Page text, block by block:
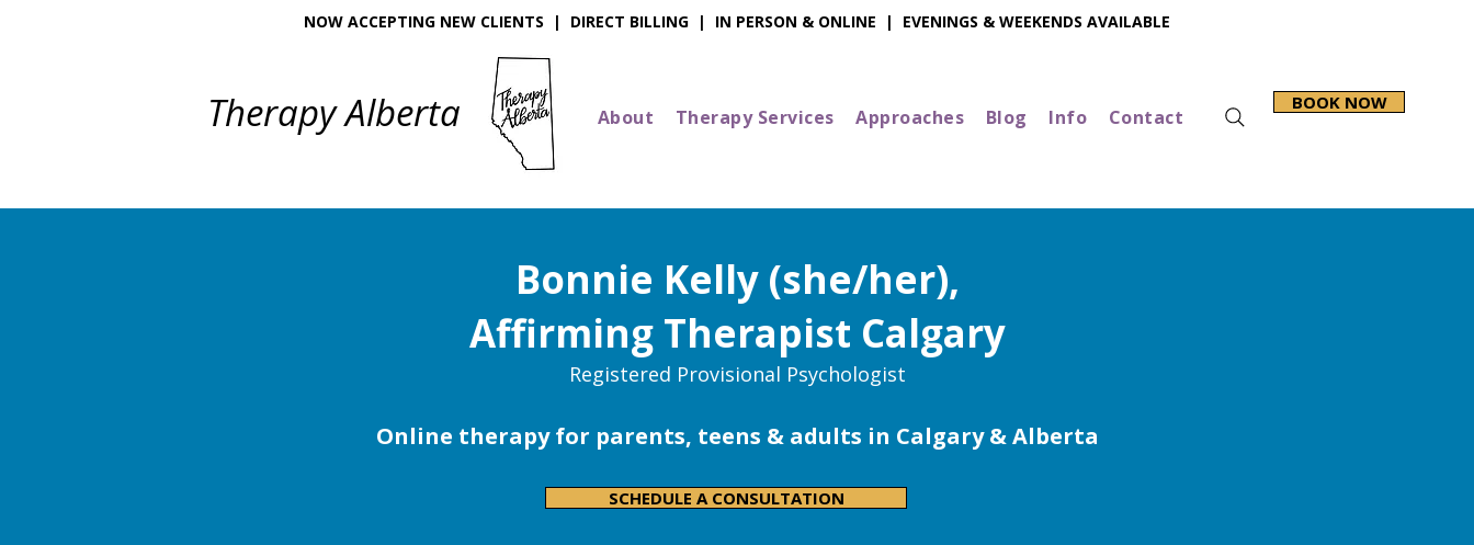
NOW ACCEPTING NEW CLIENTS | DIRECT BILLING | IN PERSON & ONLINE | EVENINGS & WEEKENDS AVAILABLE
Therapy Alberta About Therapy Services Approaches Blog Info Contact
BOOK NOW
Bonnie Kelly (she/her),
Affirming Therapist Calgary
Registered Provisional Psychologist
Online therapy for parents, teens & adults in Calgary & Alberta
SCHEDULE A CONSULTATION